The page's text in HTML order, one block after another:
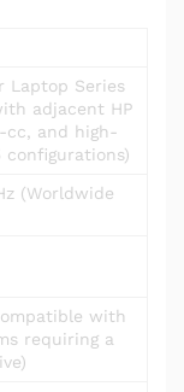
Laptop Series
adjacent HP
cc, and high-
configurations)
(Worldwide
with
requiring a